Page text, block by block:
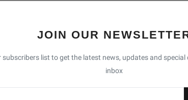
JOIN OUR
subscribers list to get the latest news, updates and
inbox